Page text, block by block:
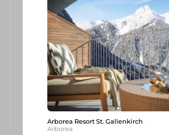
Arborea Resort St. Gallenkirch
Arborea